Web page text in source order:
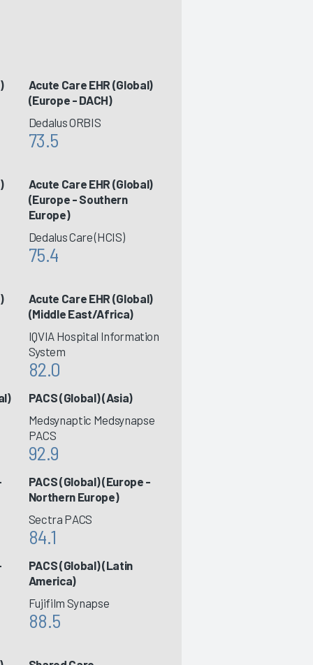
Acute Care EHR (Global)
(Europe - DACH)
Dedalus ORBIS
73.5
Acute Care EHR (Global)
(Europe - Southern
Europe)
Dedalus Care (HCIS)
75.4
Acute Care EHR (Global)
(Middle East/Africa)
IQVIA Hospital Information
System
82.0
PACS (Global) (Asia)
Medsynaptic Medsynapse
PACS
92.9
PACS (Global) (Europe -
Northern Europe)
Sectra PACS
84.1
PACS (Global) (Latin
America)
Fujifilm Synapse
88.5